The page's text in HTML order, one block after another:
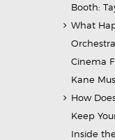
Booth:
What
Cinema
Kane
How
Keep
Inside